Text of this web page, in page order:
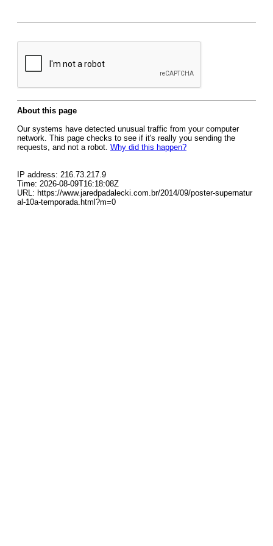
About this page
Our systems have detected unusual traffic from your computer
network. This page checks to see if it's really you sending the
requests, and not a robot. Why did this happen?
IP address: 216.73.217.9
Time: 2026-08-09T16:18:08Z
URL: https://www.jaredpadalecki.com.br/2014/09/poster-supernatur
al-10a-temporada.html?m=0